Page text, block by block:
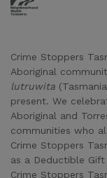
Crime Stoppers
Aboriginal
lutruwita
present. We
Aboriginal and
communities who
Crime Stoppers
as a Deductible
Crime Stoppers